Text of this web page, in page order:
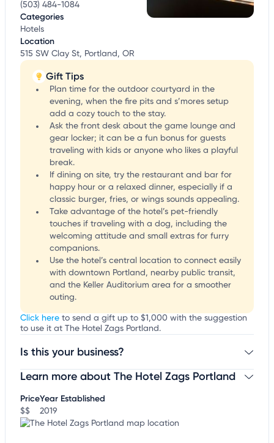
(503) 484-1084
Categories
Hotels
Location
515 SW Clay St, Portland, OR
Gift Tips
Plan time for the outdoor courtyard in the
evening, when the fire pits and s’mores setup
add a cozy touch to the stay.
Ask the front desk about the game lounge and
gear locker; it can be a fun bonus for guests
traveling with kids or anyone who likes a playful
break.
If dining on site, try the restaurant and bar for
happy hour or a relaxed dinner, especially if a
classic burger, fries, or wings sounds appealing.
Take advantage of the hotel’s pet-friendly
touches if traveling with a dog, including the
welcoming attitude and small extras for furry
companions.
Use the hotel’s central location to connect easily
with downtown Portland, nearby public transit,
and the Keller Auditorium area for a smoother
outing.
Click here to send a gift up to $1,000 with the suggestion
to use it at The Hotel Zags Portland.
Is this your business?
Claim your businessto update business information,
Learn more about The Hotel Zags Portland
Price
$$
Year Established
2019